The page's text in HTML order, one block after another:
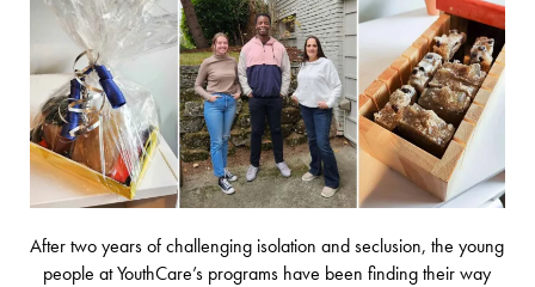
After two years of challenging isolation and seclusion, the young
people at YouthCare’s programs have been finding their way